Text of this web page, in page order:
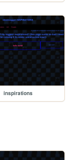
inspirations